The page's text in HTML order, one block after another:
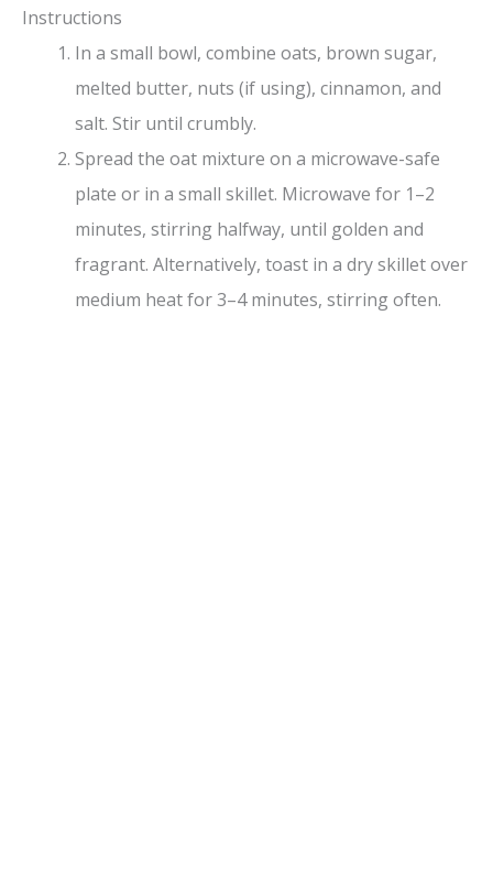
Instructions
In a small bowl, combine oats, brown sugar,
melted butter, nuts (if using), cinnamon, and
salt. Stir until crumbly.
Spread the oat mixture on a microwave-safe
plate or in a small skillet. Microwave for 1–2
minutes, stirring halfway, until golden and
fragrant. Alternatively, toast in a dry skillet over
medium heat for 3–4 minutes, stirring often.